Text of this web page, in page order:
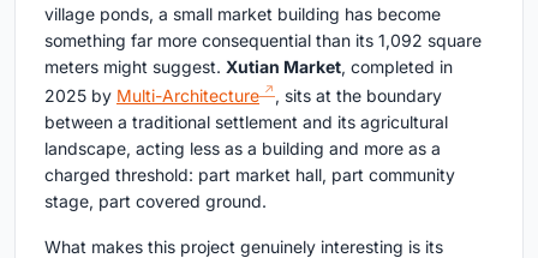
village ponds, a small market building has become
something far more consequential than its 1,092 square
meters might suggest. Xutian Market, completed in
2025 by Multi-Architecture
, sits at the boundary
between a traditional settlement and its agricultural
landscape, acting less as a building and more as a
charged threshold: part market hall, part community
stage, part covered ground.
What makes this project genuinely interesting is its